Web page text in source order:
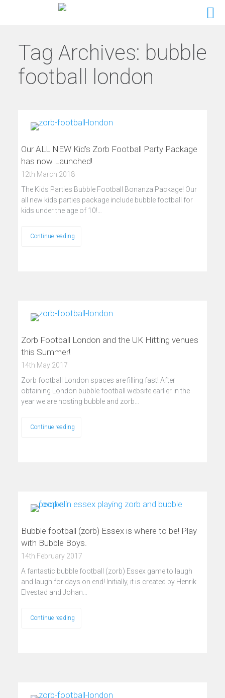
Tag Archives: bubble
football london
Our ALL NEW Kid’s Zorb Football Party Package
has now Launched!
12th March 2018
The Kids Parties Bubble Football Bonanza Package! Our
all new kids parties package include bubble football for
kids under the age of 10!…
Continue reading
Zorb Football London and the UK Hitting venues
this Summer!
14th May 2017
Zorb football London spaces are filling fast! After
obtaining London bubble football website earlier in the
year we are hosting bubble and zorb…
Continue reading
Bubble football (zorb) Essex is where to be! Play
with Bubble Boys.
14th February 2017
A fantastic bubble football (zorb) Essex game to laugh
and laugh for days on end! Initially, it is created by Henrik
Elvestad and Johan…
Continue reading